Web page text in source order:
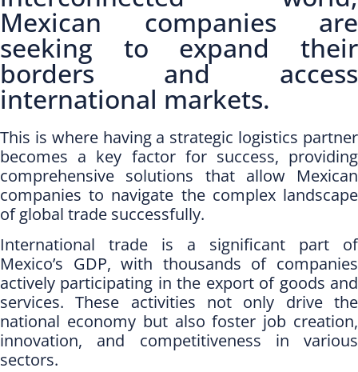
Mexican companies are
seeking to expand their
borders and access
international markets.
This is where having a strategic logistics partner
becomes a key factor for success, providing
comprehensive solutions that allow Mexican
companies to navigate the complex landscape
of global trade successfully.
International trade is a significant part of
Mexico’s GDP, with thousands of companies
actively participating in the export of goods and
services. These activities not only drive the
national economy but also foster job creation,
innovation, and competitiveness in various
sectors.